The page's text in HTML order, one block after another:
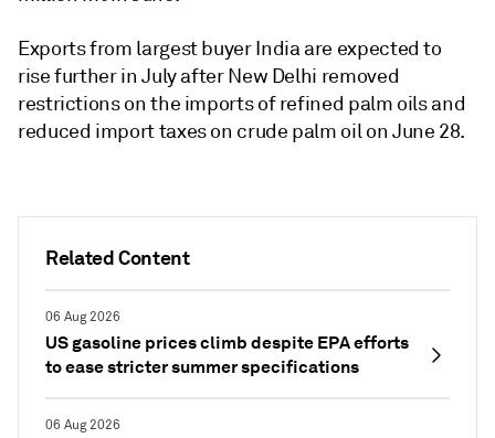
Related Content
06 Aug 2026
US gasoline prices climb despite EPA efforts
to ease stricter summer specifications
06 Aug 2026
Exports from largest buyer India are expected to
rise further in July after New Delhi removed
restrictions on the imports of refined palm oils and
reduced import taxes on crude palm oil on June 28.